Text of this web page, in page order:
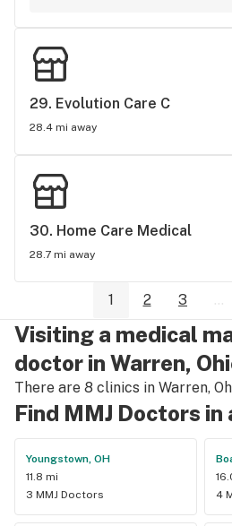
29. Evolution Care C
28.4 mi away
30. Home Care Medical
28.7 mi away
1 2 3 ...
Visiting a medical
doctor in Warren,
There are 8 clinics in Warren,
Find MMJ Doctors in
Youngstown, OH
11.8 mi
3 MMJ Doctors
4